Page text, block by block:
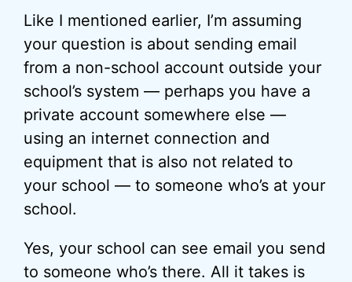
Like I mentioned earlier, I’m assuming
your question is about sending email
from a non-school account outside your
school’s system — perhaps you have a
private account somewhere else —
using an internet connection and
equipment that is also not related to
your school — to someone who’s at your
school.
Yes, your school can see email you send
to someone who’s there. All it takes is